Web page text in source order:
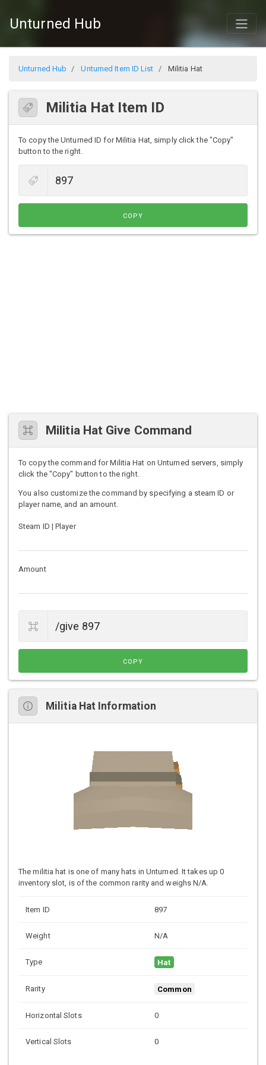
Unturned Hub
Unturned Hub Unturned Item ID List Militia Hat
Militia Hat Item ID
To copy the Unturned ID for Militia Hat, simply click the "Copy"
button to the right.
COPY
Militia Hat Give Command
To copy the command for Militia Hat on Unturned servers, simply
click the "Copy" button to the right.
You also customize the command by specifying a steam ID or
player name, and an amount.
Steam ID | Player
Amount
COPY
Militia Hat Information
The militia hat is one of many hats in Unturned. It takes up 0
inventory slot, is of the common rarity and weighs N/A.
Item ID 897
Weight N/A
Type Hat
Rarity Common
Horizontal Slots 0
Vertical Slots 0